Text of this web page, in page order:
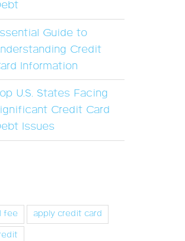
Guide to
Credit
Information
U.S. States Facing
Credit Card
Issues
fee
apply credit card